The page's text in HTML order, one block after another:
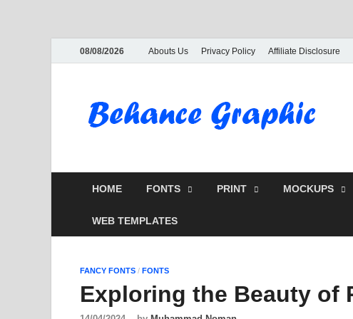
08/08/2026 Abouts Us Privacy Policy Affiliate Disclosure
HOME FONTS PRINT MOCKUPS
WEB TEMPLATES
FANCY FONTS / FONTS
Exploring the Beauty of